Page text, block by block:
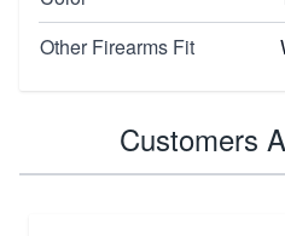
Other Firearms Fit
Customers